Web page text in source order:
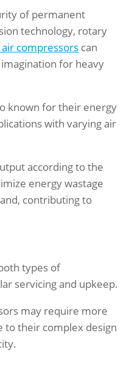
of permanent
technology, rotary
compressors can
for heavy
known for their energy
with varying air
according to the
energy wastage
contributing to
types of
servicing and upkeep.
may require more
their complex design